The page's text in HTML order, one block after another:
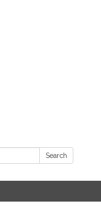
Search